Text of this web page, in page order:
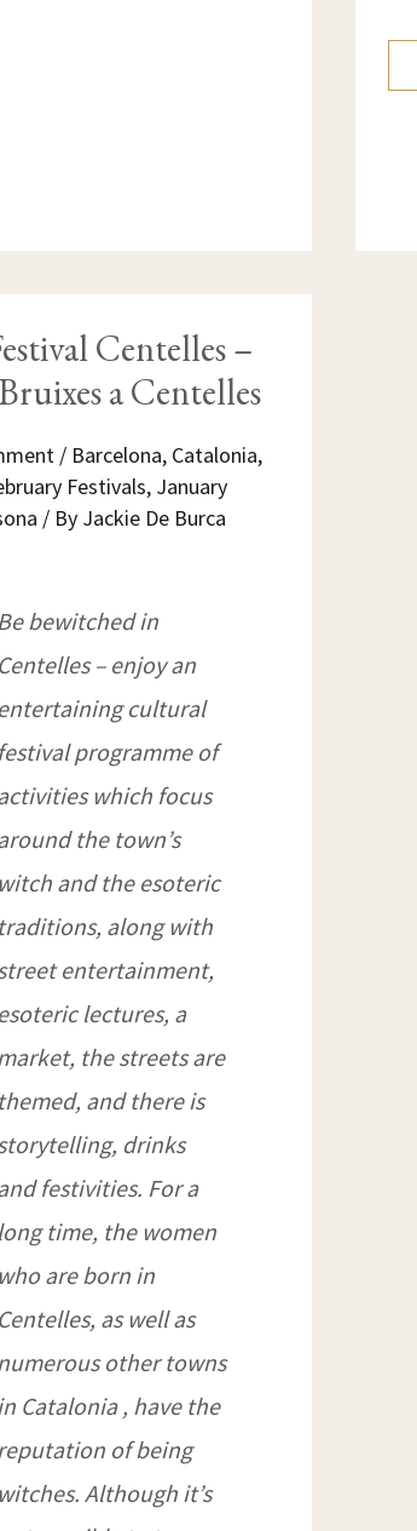
Centelles –
a Centelles
/ Barcelona, Catalonia,
Festivals, January
/ By Jackie De Burca
Be bewitched in
Centelles – enjoy an
entertaining cultural
festival programme of
which focus
the town’s
witch and the esoteric
traditions, along with
entertainment,
esoteric lectures, a
market, the streets are
themed, and there is
drinks
festivities. For a
long time, the women
who are born in
Centelles, as well as
numerous other towns
in Catalonia , have the
reputation of being
witches. Although it’s